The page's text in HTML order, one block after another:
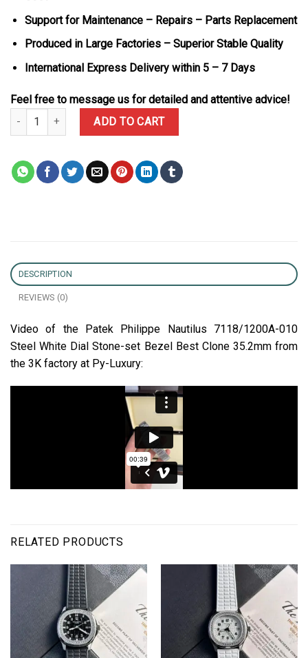
Support for Maintenance – Repairs – Parts Replacement
Produced in Large Factories – Superior Stable Quality
International Express Delivery within 5 – 7 Days
Feel free to message us for detailed and attentive advice!
Patek Philippe Nautilus 7118/1200A-010 Steel White Dial Stone-
ADD TO CART
DESCRIPTION
REVIEWS (0)
Video of the Patek Philippe Nautilus 7118/1200A-010
Steel White Dial Stone-set Bezel Best Clone 35.2mm from
the 3K factory at Py-Luxury:
RELATED PRODUCTS